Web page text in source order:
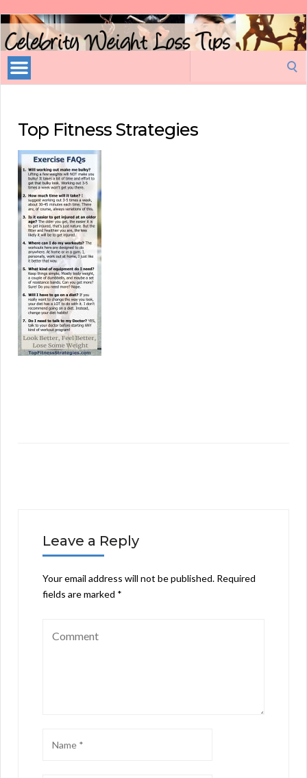
Celebrity
Weight
Loss
Tips
Top Fitness Strategies
Leave a Reply
Your email address will not be published. Required
fields are marked *